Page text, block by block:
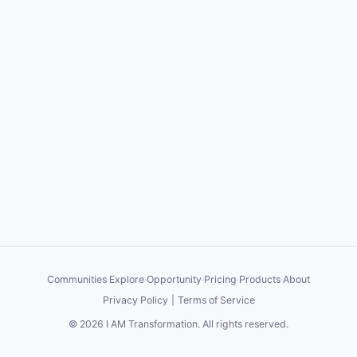
Communities·Explore·Opportunity·Pricing·Products·About
Privacy Policy
Terms of Service
© 2026 I AM Transformation. All rights reserved.